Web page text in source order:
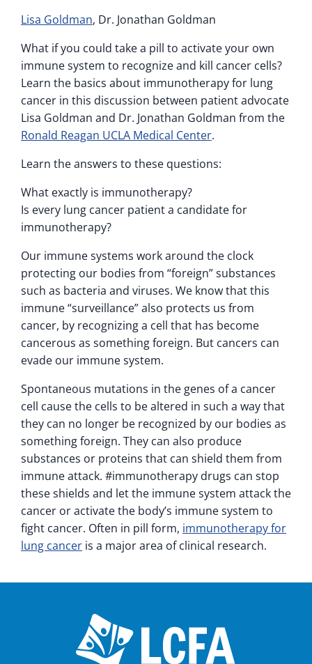
Lisa Goldman, Dr. Jonathan Goldman
What if you could take a pill to activate your own
immune system to recognize and kill cancer cells?
Learn the basics about immunotherapy for lung
cancer in this discussion between patient advocate
Lisa Goldman and Dr. Jonathan Goldman from the
Ronald Reagan UCLA Medical Center.
Learn the answers to these questions:
What exactly is immunotherapy?
Is every lung cancer patient a candidate for
immunotherapy?
Our immune systems work around the clock
protecting our bodies from “foreign” substances
such as bacteria and viruses. We know that this
immune “surveillance” also protects us from
cancer, by recognizing a cell that has become
cancerous as something foreign. But cancers can
evade our immune system.
Spontaneous mutations in the genes of a cancer
cell cause the cells to be altered in such a way that
they can no longer be recognized by our bodies as
something foreign. They can also produce
substances or proteins that can shield them from
immune attack. #immunotherapy drugs can stop
these shields and let the immune system attack the
cancer or activate the body’s immune system to
fight cancer. Often in pill form, immunotherapy for
lung cancer is a major area of clinical research.